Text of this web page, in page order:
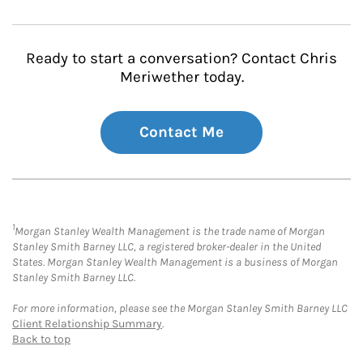
Ready to start a conversation? Contact Chris
Meriwether today.
Contact Me
1Morgan Stanley Wealth Management is the trade name of Morgan
Stanley Smith Barney LLC, a registered broker-dealer in the United
States. Morgan Stanley Wealth Management is a business of Morgan
Stanley Smith Barney LLC.
For more information, please see the Morgan Stanley Smith Barney LLC
Client Relationship Summary.
Back to top